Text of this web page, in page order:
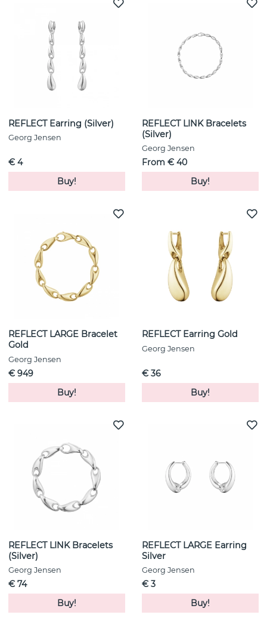
REFLECT Earring (Silver)
Georg Jensen
€ 4
Buy!
REFLECT LINK Bracelets
(Silver)
Georg Jensen
From € 40
Buy!
REFLECT LARGE Bracelet
Gold
Georg Jensen
€ 949
Buy!
REFLECT Earring Gold
Georg Jensen
€ 36
Buy!
REFLECT LINK Bracelets
(Silver)
Georg Jensen
€ 74
Buy!
REFLECT LARGE Earring
Silver
Georg Jensen
€ 3
Buy!